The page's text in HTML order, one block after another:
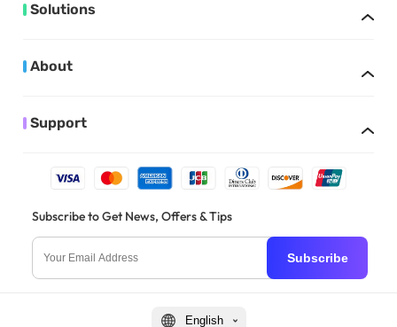
Solutions
About
Support
Subscribe to Get News, Offers & Tips
Subscribe
English